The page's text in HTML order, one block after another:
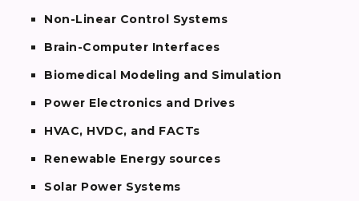
Non-Linear Control Systems
Brain-Computer Interfaces
Biomedical Modeling and Simulation
Power Electronics and Drives
HVAC, HVDC, and FACTs
Renewable Energy sources
Solar Power Systems